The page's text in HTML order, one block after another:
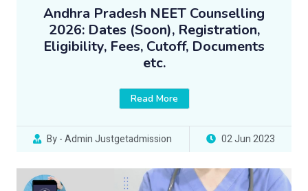
Andhra Pradesh NEET Counselling
2026: Dates (Soon), Registration,
Eligibility, Fees, Cutoff, Documents
etc.
Read More
By - Admin Justgetadmission 02 Jun 2023